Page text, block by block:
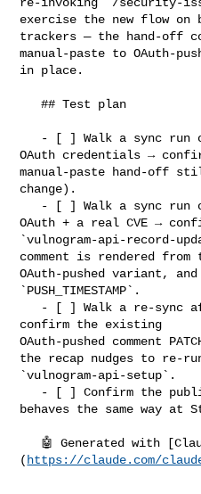
exercise the new flow on
trackers — the hand-off
manual-paste to OAuth-
in place.
   ## Test plan
OAuth credentials →
manual-paste hand-off
change).
OAuth + a real CVE →
`vulnogram-api-record-
comment is rendered from
OAuth-pushed variant,
`PUSH_TIMESTAMP`.
confirm the existing
OAuth-pushed comment
the recap nudges to re-
`vulnogram-api-setup`.
behaves the same way at
( https://claude.com/